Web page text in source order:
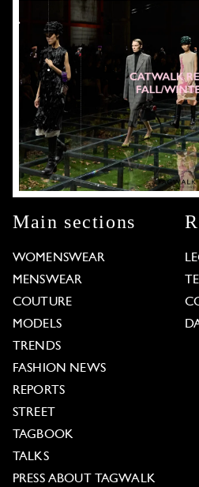
Main sections
WOMENSWEAR
MENSWEAR
COUTURE
MODELS
TRENDS
FASHION NEWS
REPORTS
STREET
TAGBOOK
TALKS
PRESS ABOUT TAGWALK